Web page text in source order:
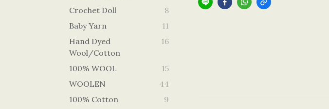
Crochet Doll
8
Baby Yarn
11
Hand Dyed
Wool/Cotton
16
100% WOOL
15
WOOLEN
44
100% Cotton
9